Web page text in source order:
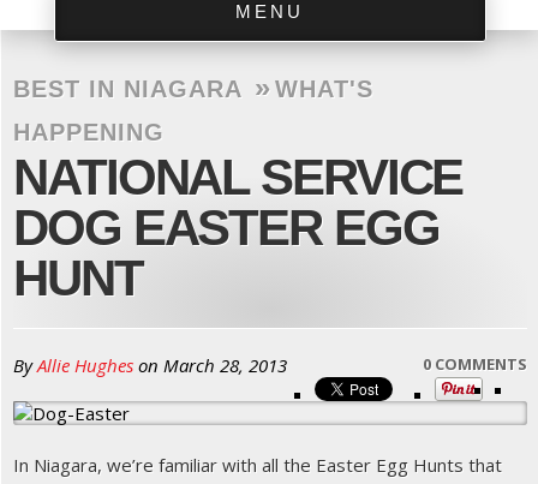
MENU
BEST IN NIAGARA »WHAT'S
HAPPENING
NATIONAL SERVICE
DOG EASTER EGG
HUNT
ByAllie Hughes on March 28, 2013 0 COMMENTS
In Niagara, we’re familiar with all the Easter Egg Hunts that